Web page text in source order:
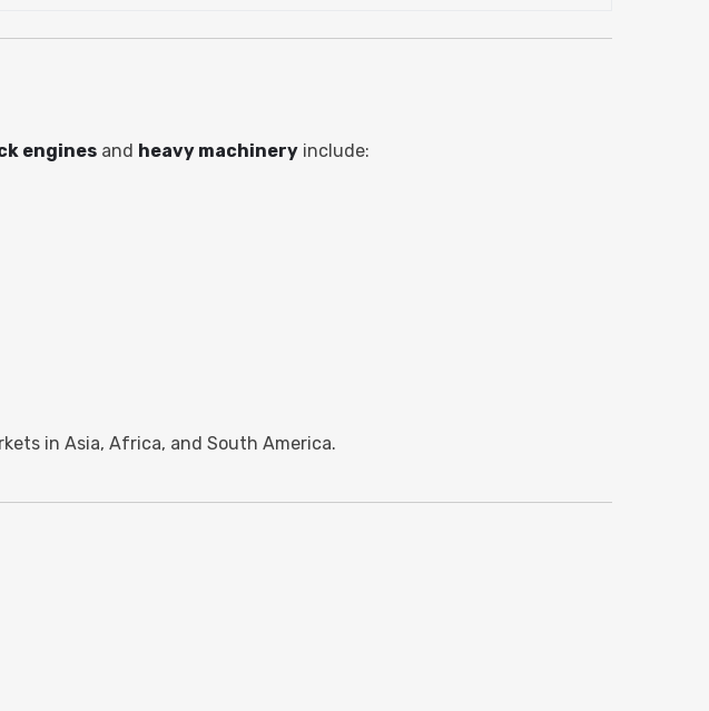
engines and heavy machinery include:
in Asia, Africa, and South America.